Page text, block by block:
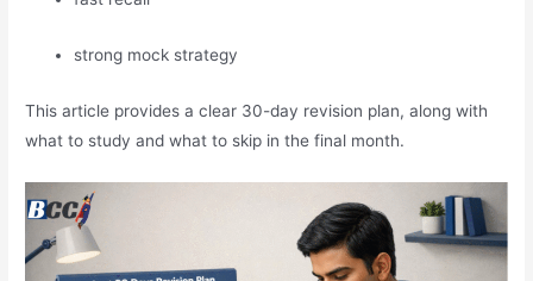
strong mock strategy
This article provides a clear 30-day revision plan, along with
what to study and what to skip in the final month.